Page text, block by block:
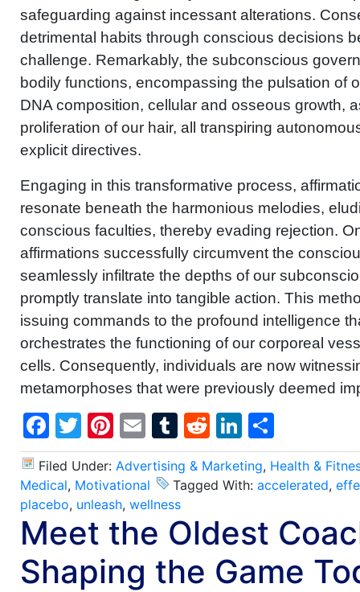
safeguarding against incessant alterations.
detrimental habits through conscious decisions
challenge. Remarkably, the subconscious
bodily functions, encompassing the pulsation of
DNA composition, cellular and osseous growth,
proliferation of our hair, all transpiring
explicit directives.
Engaging in this transformative process,
resonate beneath the harmonious melodies,
conscious faculties, thereby evading rejection.
affirmations successfully circumvent the
seamlessly infiltrate the depths of our
promptly translate into tangible action. This
issuing commands to the profound intelligence
orchestrates the functioning of our corporeal
cells. Consequently, individuals are now
metamorphoses that were previously deemed
Facebook
Twitter
Pinterest
EmailTumblr
RedditLinkedIn
Filed Under: Advertising & Marketing, Health &
Medical, Motivational Tagged With: accelerated,
placebo, unleash, wellness
Meet the Oldest
Shaping the Game